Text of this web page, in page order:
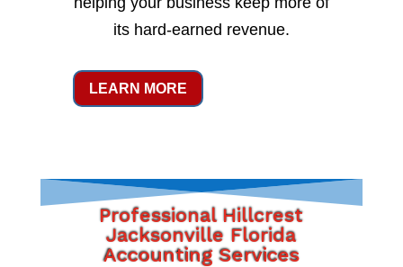
its hard-earned revenue.
LEARN MORE
Professional Hillcrest
Jacksonville Florida
Accounting Services